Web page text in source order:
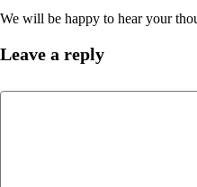
We will be happy to hear your
Leave a reply